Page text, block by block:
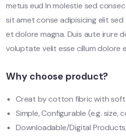
metus eud In molestie sed
sit amet conse adipisicing elit
et dolore magna. Duis aute irure
voluptate velit esse cillum dolore
Why choose product?
Creat by cotton fibric with
Simple, Configurable (e.g. size,
Downloadable/Digital